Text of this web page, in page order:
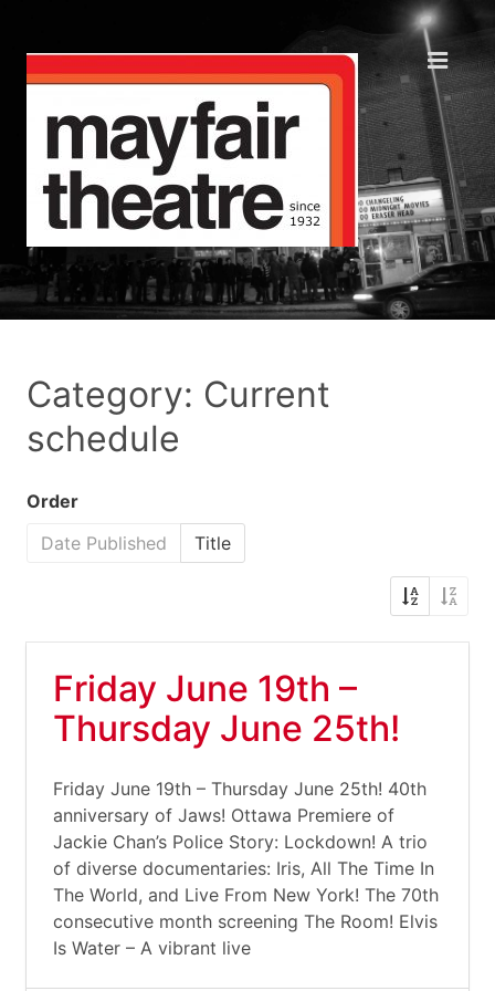
Category: Current
schedule
Order
Date Published
Title
Friday June 19th –
Thursday June 25th!
Friday June 19th – Thursday June 25th! 40th
anniversary of Jaws! Ottawa Premiere of
Jackie Chan’s Police Story: Lockdown! A trio
of diverse documentaries: Iris, All The Time In
The World, and Live From New York! The 70th
consecutive month screening The Room! Elvis
Is Water – A vibrant live